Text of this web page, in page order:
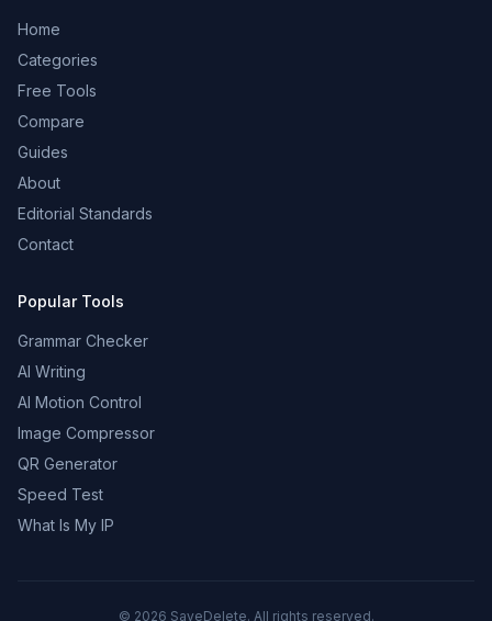
Home
Categories
Free Tools
Compare
Guides
About
Editorial Standards
Contact
Popular Tools
Grammar Checker
AI Writing
AI Motion Control
Image Compressor
QR Generator
Speed Test
What Is My IP
© 2026 SaveDelete. All rights reserved.